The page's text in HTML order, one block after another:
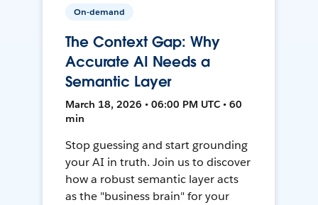
On-demand
The Context Gap: Why
Accurate AI Needs a
Semantic Layer
March 18, 2026 • 06:00 PM UTC • 60
min
Stop guessing and start grounding
your AI in truth. Join us to discover
how a robust semantic layer acts
as the "business brain" for your